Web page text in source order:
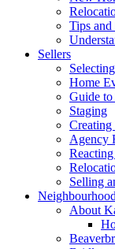
Tips
Sellers
Home
Guide
Staging
Creating
Agency
Selling
About